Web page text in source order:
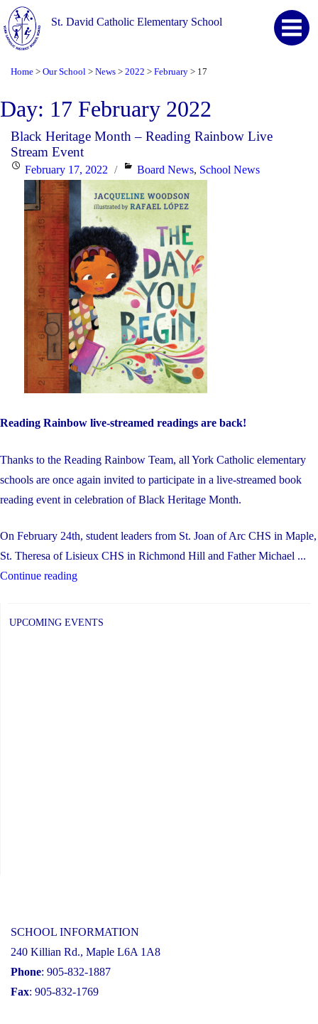
St. David Catholic Elementary School
Home > Our School > News > 2022 > February > 17
Day: 17 February 2022
Black Heritage Month – Reading Rainbow Live
Stream Event
PostedFebruary 17, 2022 Categories
Board News, School News
Reading Rainbow live-streamed readings are back!
Thanks to the Reading Rainbow Team, all York Catholic elementary
schools are once again invited to participate in a live-streamed book
reading event in celebration of Black Heritage Month.
On February 24th, student leaders from St. Joan of Arc CHS in Maple,
St. Theresa of Lisieux CHS in Richmond Hill and Father Michael ...
Continue reading"Black
UPCOMING EVENTS
SCHOOL INFORMATION
240 Killian Rd., Maple L6A 1A8
Phone: 905-832-1887
Fax: 905-832-1769